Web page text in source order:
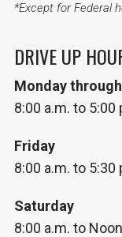
*Except for Federal
DRIVE UP
Monday
8:00 a.m. to 5:00
Friday
8:00 a.m. to 5:30
Saturday
8:00 a.m. to Noon